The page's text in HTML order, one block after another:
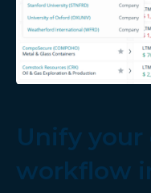
Unify your
workflow